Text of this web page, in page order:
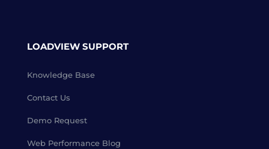
LOADVIEW SUPPORT
Knowledge Base
Contact Us
Demo Request
Web Performance Blog